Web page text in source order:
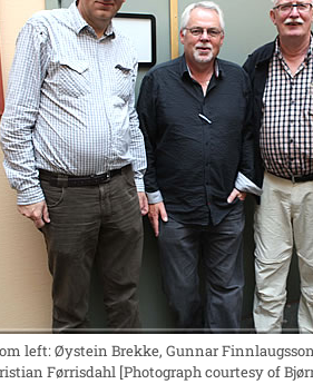
left: Øystein Brekke, Gunnar
Førrisdahl [Photograph courtesy of